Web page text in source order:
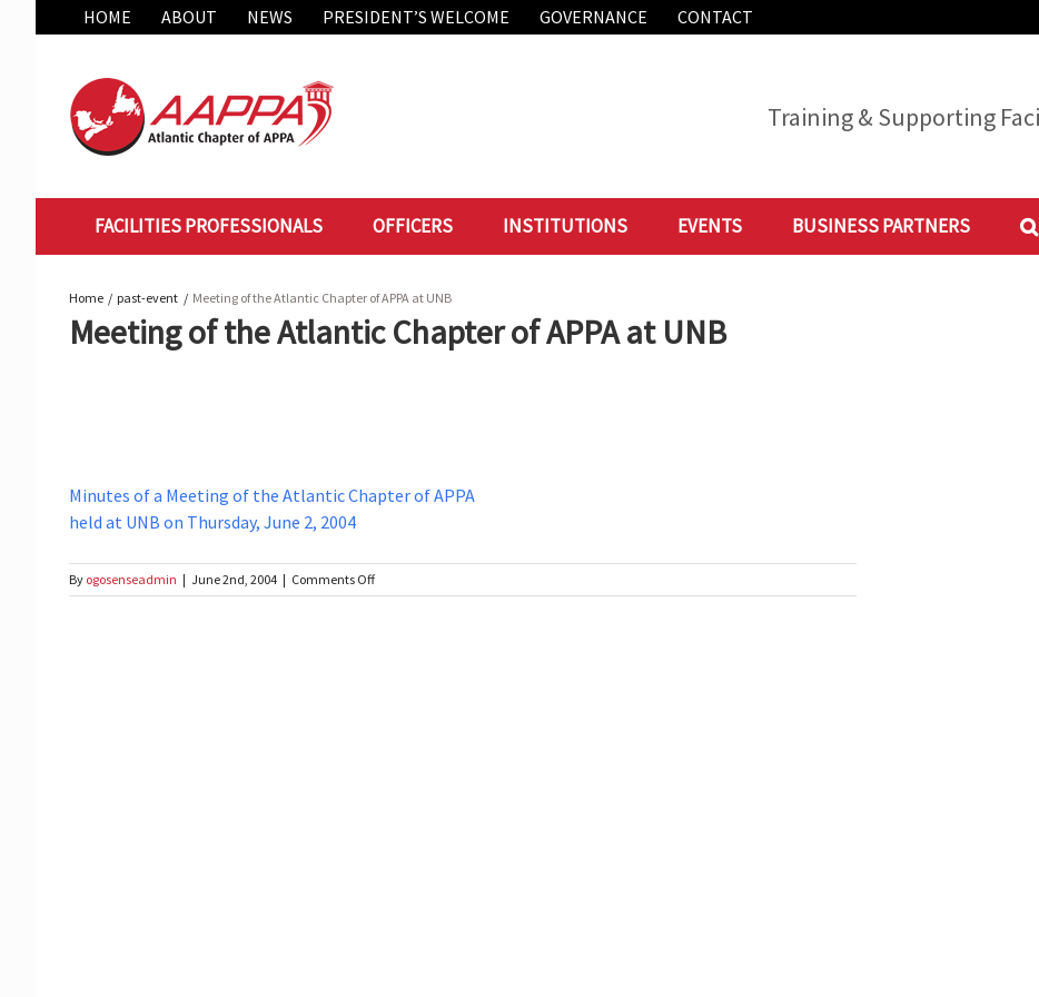
HOME ABOUT NEWS PRESIDENT’S WELCOME GOVERNANCE CONTACT
Training & Supporting
FACILITIES PROFESSIONALS OFFICERS INSTITUTIONS EVENTS BUSINESS PARTNERS
Meeting of the Atlantic Chapter of APPA at UNB
Home past-event Meeting of the Atlantic Chapter of APPA at UNB
Minutes of a Meeting of the Atlantic Chapter of APPA
held at UNB on Thursday, June 2, 2004
By ogosenseadmin | June 2nd, 2004 | Comments Offon
Meeting